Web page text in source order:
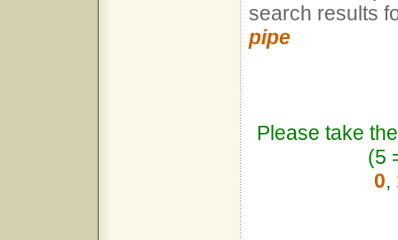
search results
pipe
Please take
(5
0,